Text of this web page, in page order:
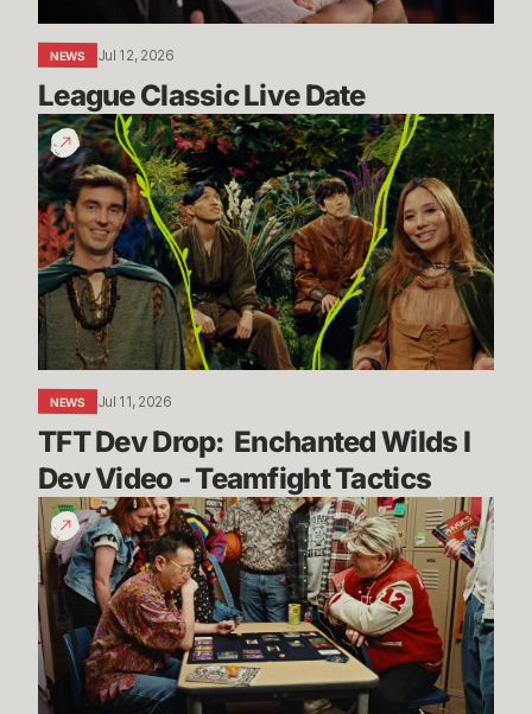
NEWS Jul 12, 2026
League Classic Live Date
TFT
Dev
Drop:
Enchanted
Wilds
I
Dev
Video
-
Teamfight
Tactics
NEWS Jul 11, 2026
TFT Dev Drop:  Enchanted Wilds I
Dev Video - Teamfight Tactics
The
Vendetta
Begins